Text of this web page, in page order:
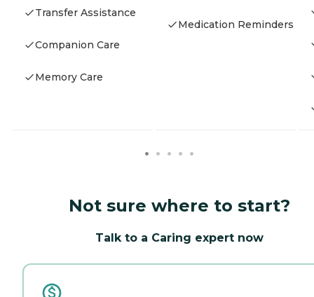
Transfer Assistance
Companion Care
Memory Care
Medication Reminders
Not sure where to start?
Talk to a Caring expert now